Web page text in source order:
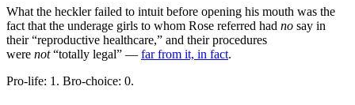
What the heckler failed to intuit before opening his mouth was the
fact that the underage girls to whom Rose referred had no say in
their “reproductive healthcare,” and their procedures
were not“totally legal” — far from it, in fact.
Pro-life: 1. Bro-choice: 0.